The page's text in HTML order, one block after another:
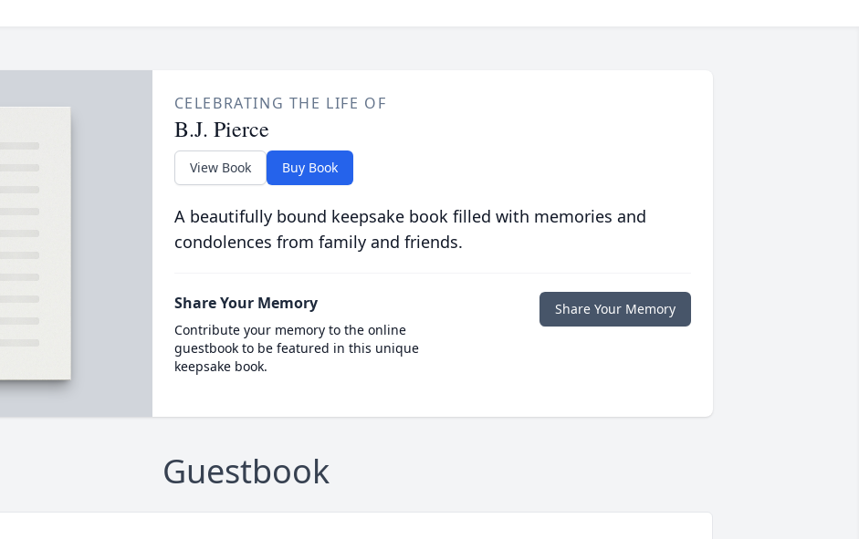
CELEBRATING THE LIFE OF
B.J. Pierce
View Book Buy Book
A beautifully bound keepsake book filled with memories and
condolences from family and friends.
Share Your Memory
Contribute your memory to the online
guestbook to be featured in this unique
keepsake book.
Share Your Memory
Guestbook